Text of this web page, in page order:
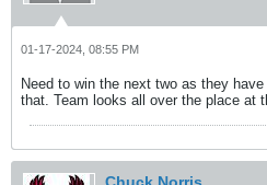
01-17-2024, 08:55 PM
Need to win the next two as they
that. Team looks all over the place at